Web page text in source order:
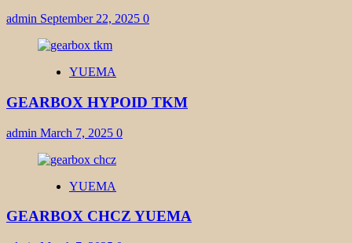
admin September 22, 2025 0
YUEMA
GEARBOX HYPOID TKM
admin March 7, 2025 0
YUEMA
GEARBOX CHCZ YUEMA